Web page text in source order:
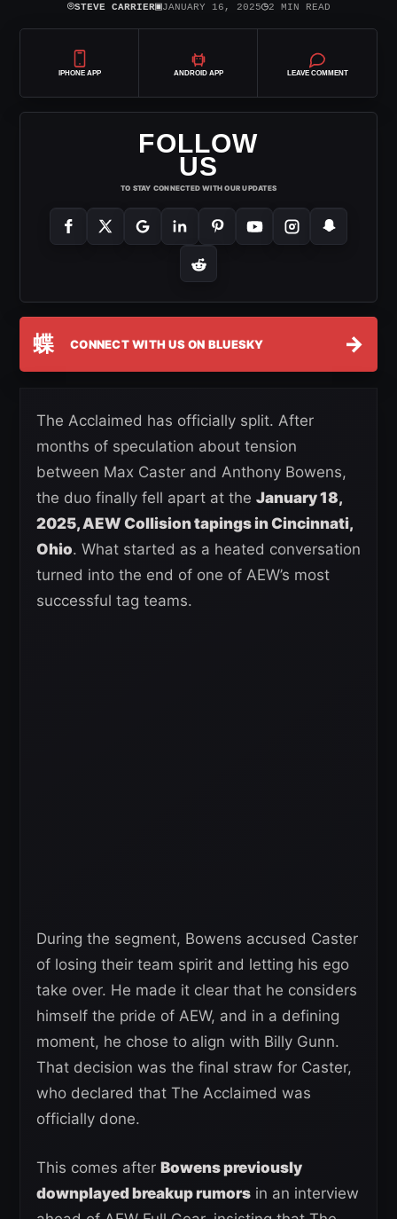
⌾STEVE CARRIER▣JANUARY 16, 2025◷2 MIN READ
IPHONE APP ANDROID APP LEAVE COMMENT
FOLLOW
US
TO STAY CONNECTED WITH OUR UPDATES
蝶 CONNECT WITH US ON BLUESKY →
The Acclaimed has officially split. After
months of speculation about tension
between Max Caster and Anthony Bowens,
the duo finally fell apart at the January 18,
2025, AEW Collision tapings in Cincinnati,
Ohio. What started as a heated conversation
turned into the end of one of AEW’s most
successful tag teams.
During the segment, Bowens accused Caster
of losing their team spirit and letting his ego
take over. He made it clear that he considers
himself the pride of AEW, and in a defining
moment, he chose to align with Billy Gunn.
That decision was the final straw for Caster,
who declared that The Acclaimed was
officially done.
This comes after Bowens previously
downplayed breakup rumors in an interview